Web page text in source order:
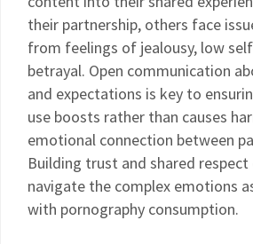
their partnership, others face
from feelings of jealousy, low
betrayal. Open communication
and expectations is key to
use boosts rather than causes
emotional connection between
Building trust and shared respect
navigate the complex emotions
with pornography consumption.